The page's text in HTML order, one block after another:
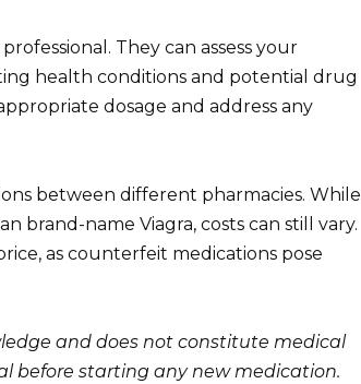
They can assess your
health conditions and potential drug
dosage and address any
between different pharmacies. While
brand-name Viagra, costs can still vary.
as counterfeit medications pose
and does not constitute medical
before starting any new medication.